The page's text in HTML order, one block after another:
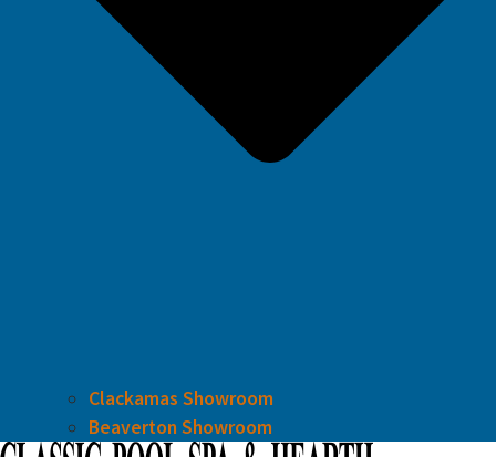
Clackamas Showroom
Beaverton Showroom